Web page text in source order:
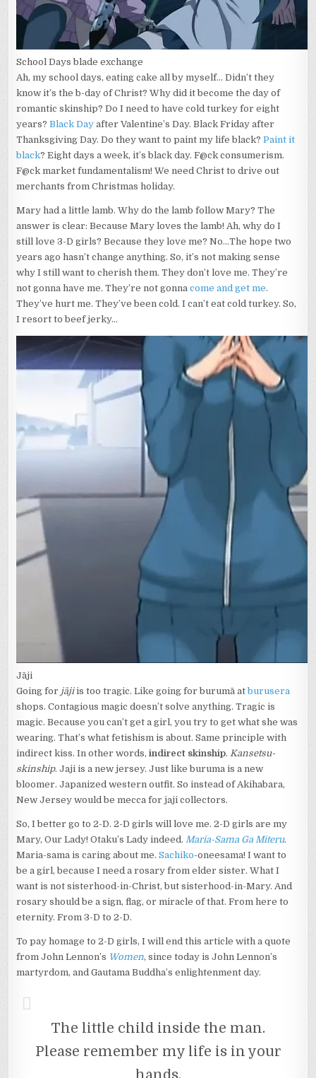
School Days blade exchange
Ah, my school days, eating cake all by myself… Didn’t they
know it’s the b-day of Christ? Why did it become the day of
romantic skinship? Do I need to have cold turkey for eight
years?Black Day after Valentine’s Day. Black Friday after
Thanksgiving Day. Do they want to paint my life black?Paint it
black? Eight days a week, it’s black day. F@ck consumerism.
F@ck market fundamentalism! We need Christ to drive out
merchants from Christmas holiday.
Mary had a little lamb. Why do the lamb follow Mary? The
answer is clear: Because Mary loves the lamb! Ah, why do I
still love 3-D girls? Because they love me? No…The hope two
years ago hasn’t change anything. So, it’s not making sense
why I still want to cherish them. They don’t love me. They’re
not gonna have me. They’re not gonnacome and get me.
They’ve hurt me. They’ve been cold. I can’t eat cold turkey. So,
I resort to beef jerky…
Jāji
Going for jājiis too tragic. Like going for burumā atburusera
shops. Contagious magic doesn’t solve anything. Tragic is
magic. Because you can’t get a girl, you try to get what she was
wearing. That’s what fetishism is about. Same principle with
indirect kiss. In other words,indirect skinship. Kansetsu-
skinship. Jaji is a new jersey. Just like buruma is a new
bloomer. Japanized western outfit. So instead of Akihabara,
New Jersey would be mecca for jaji collectors.
So, I better go to 2-D. 2-D girls will love me. 2-D girls are my
Mary, Our Lady! Otaku’s Lady indeed. Maria-Sama Ga Miteru.
Maria-sama is caring about me.Sachiko-oneesama! I want to
be a girl, because I need a rosary from elder sister. What I
want is not sisterhood-in-Christ, but sisterhood-in-Mary. And
rosary should be a sign, flag, or miracle of that. From here to
eternity. From 3-D to 2-D.
To pay homage to 2-D girls, I will end this article with a quote
from John Lennon’s Women, since today is John Lennon’s
martyrdom, and Gautama Buddha’s enlightenment day.
The little child inside the man.
Please remember my life is in your
hands.